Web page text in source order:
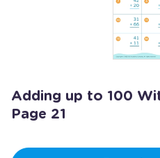
Adding up to 100
Page 21